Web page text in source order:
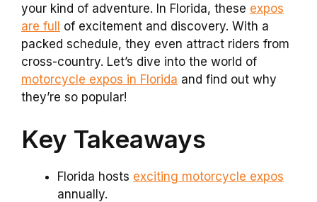
your kind of adventure. In Florida, these expos
are full of excitement and discovery. With a
packed schedule, they even attract riders from
cross-country. Let’s dive into the world of
motorcycle expos in Florida and find out why
they’re so popular!
Key Takeaways
Florida hosts exciting motorcycle expos
annually.